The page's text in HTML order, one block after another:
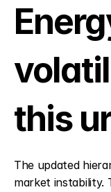
this
The updated
market instability.